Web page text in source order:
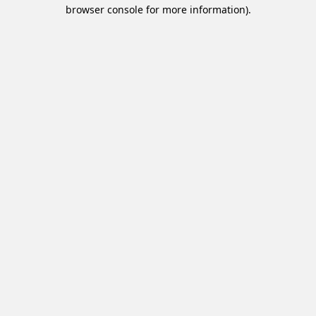
browser console for more information).